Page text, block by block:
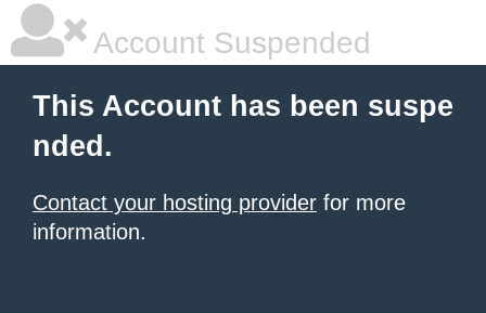
Account Suspended
This Account has been suspe
nded.
Contact your hosting provider for more
information.